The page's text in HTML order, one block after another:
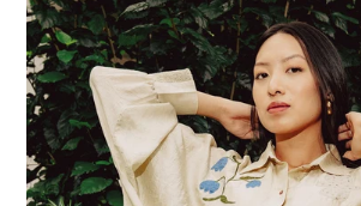
Lily
Shirt